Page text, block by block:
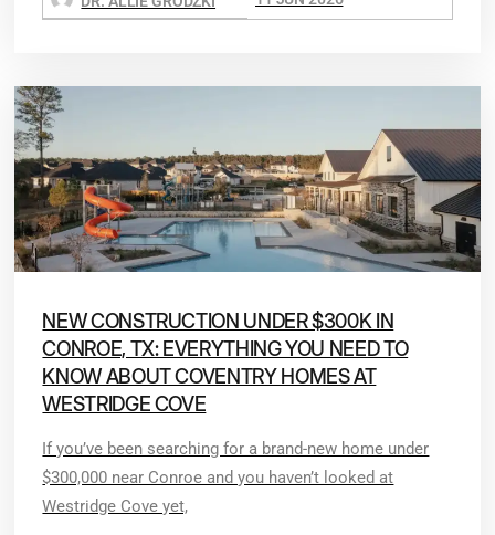
NEW CONSTRUCTION UNDER $300K IN
CONROE, TX: EVERYTHING YOU NEED TO
KNOW ABOUT COVENTRY HOMES AT
WESTRIDGE COVE
If you’ve been searching for a brand-new home under
$300,000 near Conroe and you haven’t looked at
Westridge Cove yet,